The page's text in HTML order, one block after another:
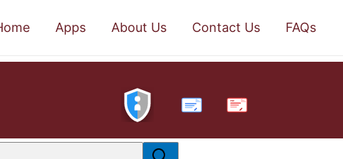
Apps About Us Contact Us FAQs
PDF